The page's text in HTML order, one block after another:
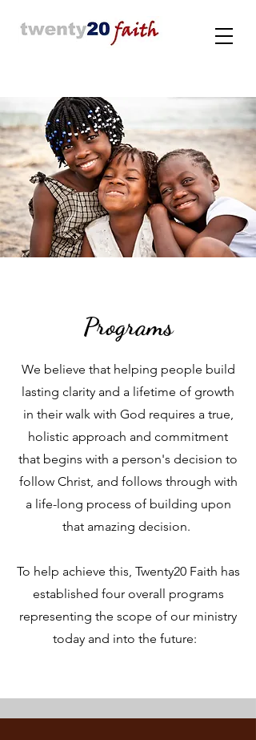
Programs
We believe that helping people build
lasting clarity and a lifetime of growth
in their walk with God requires a true,
holistic approach and commitment
that begins with a person's decision to
follow Christ, and follows through with
a life-long process of building upon
that amazing decision.
To help achieve this, Twenty20 Faith has
established four overall programs
representing the scope of our ministry
today and into the future: